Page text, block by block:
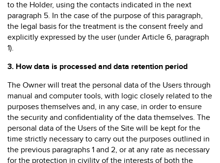
to the Holder, using the contacts indicated in the next
paragraph 5. In the case of the purpose of this paragraph,
the legal basis for the treatment is the consent freely and
explicitly expressed by the user (under Article 6, paragraph
1).
3. How data is processed and data retention period
The Owner will treat the personal data of the Users through
manual and computer tools, with logic closely related to the
purposes themselves and, in any case, in order to ensure
the security and confidentiality of the data themselves. The
personal data of the Users of the Site will be kept for the
time strictly necessary to carry out the purposes outlined in
the previous paragraphs 1 and 2, or at any rate as necessary
for the protection in civility of the interests of both the